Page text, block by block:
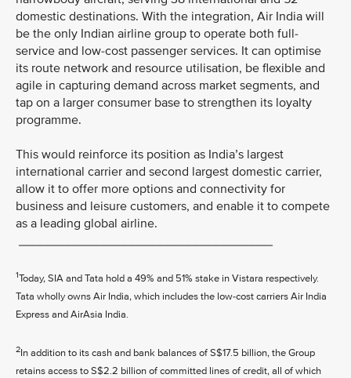
domestic destinations. With the integration, Air India will
be the only Indian airline group to operate both full-
service and low-cost passenger services. It can optimise
its route network and resource utilisation, be flexible and
agile in capturing demand across market segments, and
tap on a larger consumer base to strengthen its loyalty
programme.
This would reinforce its position as India’s largest
international carrier and second largest domestic carrier,
allow it to offer more options and connectivity for
business and leisure customers, and enable it to compete
as a leading global airline.
1Today, SIA and Tata hold a 49% and 51% stake in Vistara respectively.
Tata wholly owns Air India, which includes the low-cost carriers Air India
Express and AirAsia India.
2In addition to its cash and bank balances of S$17.5 billion, the Group
retains access to S$2.2 billion of committed lines of credit, all of which